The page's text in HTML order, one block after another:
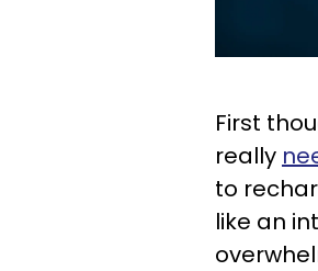
First
really
to
like an